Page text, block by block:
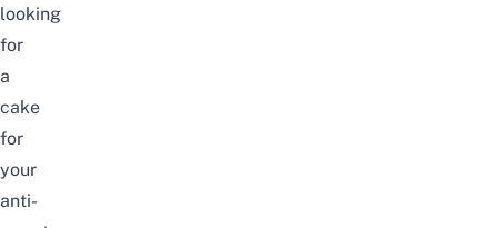
looking
for
a
cake
for
your
anti-